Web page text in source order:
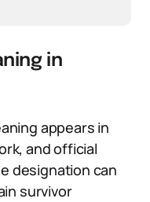
in
appears in
and official
designation can
survivor